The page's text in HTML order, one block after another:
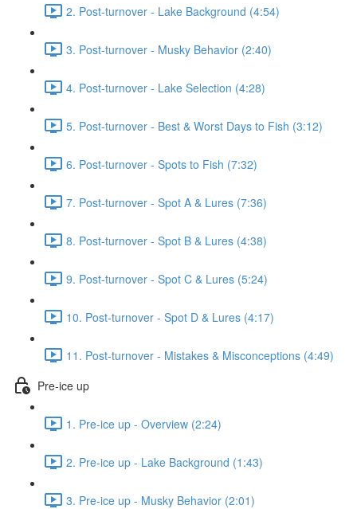
2. Post-turnover - Lake Background (4:54)
3. Post-turnover - Musky Behavior (2:40)
4. Post-turnover - Lake Selection (4:28)
5. Post-turnover - Best & Worst Days to Fish (3:12)
6. Post-turnover - Spots to Fish (7:32)
7. Post-turnover - Spot A & Lures (7:36)
8. Post-turnover - Spot B & Lures (4:38)
9. Post-turnover - Spot C & Lures (5:24)
10. Post-turnover - Spot D & Lures (4:17)
11. Post-turnover - Mistakes & Misconceptions (4:49)
Pre-ice up
1. Pre-ice up - Overview (2:24)
2. Pre-ice up - Lake Background (1:43)
3. Pre-ice up - Musky Behavior (2:01)